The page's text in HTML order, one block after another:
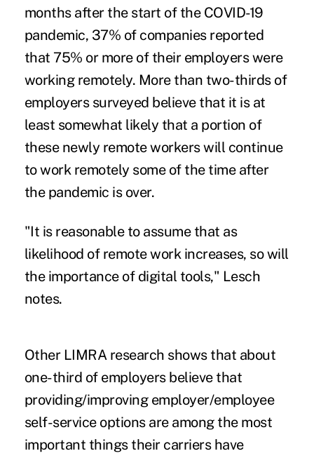
months after the start of the COVID-19
pandemic, 37% of companies reported
that 75% or more of their employers were
working remotely. More than two-thirds of
employers surveyed believe that it is at
least somewhat likely that a portion of
these newly remote workers will continue
to work remotely some of the time after
the pandemic is over.
"It is reasonable to assume that as
likelihood of remote work increases, so will
the importance of digital tools," Lesch
notes.
Other LIMRA research shows that about
one-third of employers believe that
providing/improving employer/employee
self-service options are among the most
important things their carriers have